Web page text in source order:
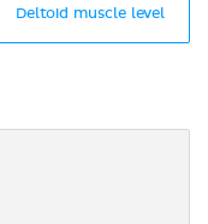
Deltoid muscle level